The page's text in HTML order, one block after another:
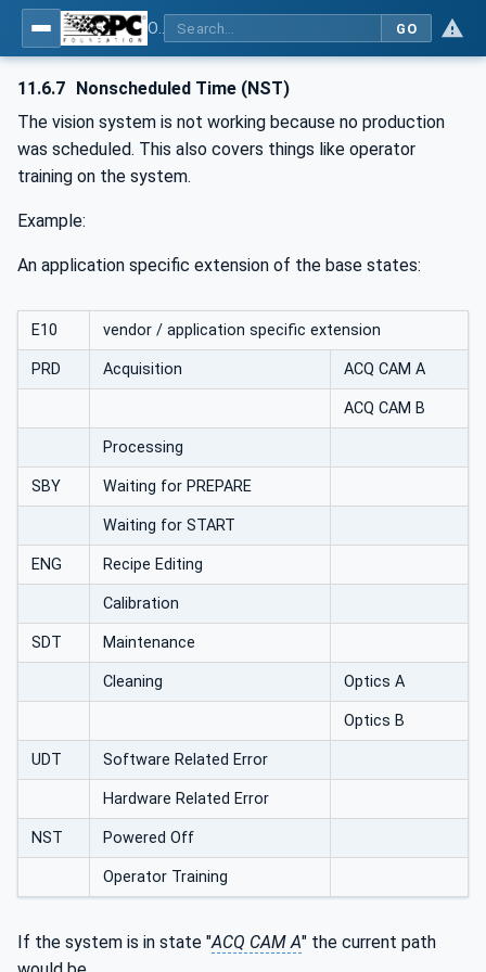
GO
11.6.7 Nonscheduled Time (NST)
The vision system is not working because no production
was scheduled. This also covers things like operator
training on the system.
Example:
An application specific extension of the base states:
E10 vendor / application specific extension
PRD Acquisition ACQ CAM A
ACQ CAM B
Processing
SBY Waiting for PREPARE
Waiting for START
ENG Recipe Editing
Calibration
SDT Maintenance
Cleaning Optics A
Optics B
UDT Software Related Error
Hardware Related Error
NST Powered Off
Operator Training
If the system is in state "ACQ CAM A" the current path